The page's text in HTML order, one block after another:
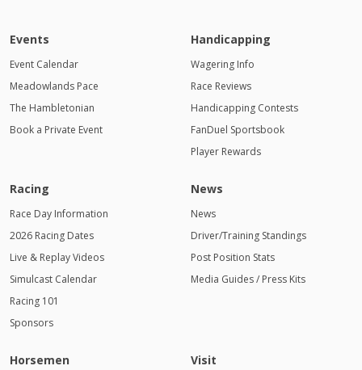
Events
Event Calendar
Meadowlands Pace
The Hambletonian
Book a Private Event
Handicapping
Wagering Info
Race Reviews
Handicapping Contests
FanDuel Sportsbook
Player Rewards
Racing
Race Day Information
2026 Racing Dates
Live & Replay Videos
Simulcast Calendar
Racing 101
Sponsors
News
News
Driver/Training Standings
Post Position Stats
Media Guides / Press Kits
Horsemen Visit